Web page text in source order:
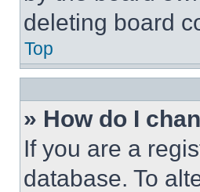
deleting board
Top
» How do I
If you are a
database. To